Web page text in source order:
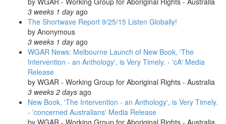
3 weeks 1 dayago
The Shortwave Report 9/25/15 Listen Globally!
by Anonymous
3 weeks 1 dayago
WGAR News: Melbourne Launch of New Book, 'The
Intervention - an Anthology', is Very Timely. - 'cA' Media
Release
by WGAR - Working Group for Aboriginal Rights - Australia
3 weeks 2 days ago
New Book, 'The Intervention - an Anthology', is Very Timely.
- 'concerned Australians' Media Release
by WGAR - Working Group for Aboriginal Rights - Australia